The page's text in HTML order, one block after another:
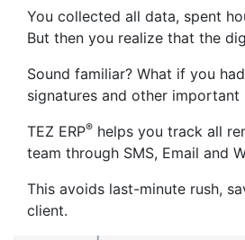
You collected all data, spent
But then you realize that the
Sound familiar? What if you
signatures and other important
TEZ ERP® helps you track all
team through SMS, Email and
This avoids last-minute rush,
client.